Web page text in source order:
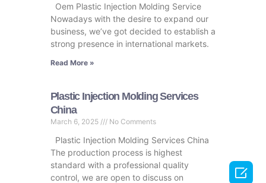
Oem Plastic Injection Molding Service
Nowadays with the desire to expand our
business, we’ve got decided to establish a
strong presence in international markets.
Read More »
Plastic Injection Molding Services
China
March 6, 2025 No Comments
Plastic Injection Molding Services China
The production process is highest
standard with a professional quality
control, we are open to discuss on
